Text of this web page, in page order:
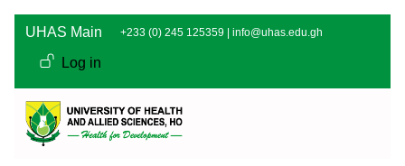
Skip to main content
UHAS Main +233 (0) 245 125359 | info@uhas.edu.gh
User account
Log in